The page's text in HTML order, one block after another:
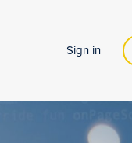
Sign in